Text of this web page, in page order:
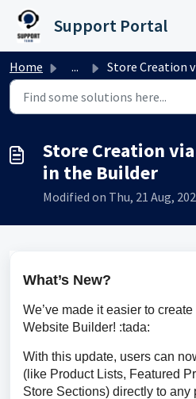
Skip to main content
Support Portal
Home ... Store Creation via Store Elements in the
Store Creation
in the Builder
Modified on Thu, 21 Aug,
What’s New?
We’ve made it easier to
Website Builder! :tada:
With this update, users can
(like Product Lists, Featured
Store Sections) directly to